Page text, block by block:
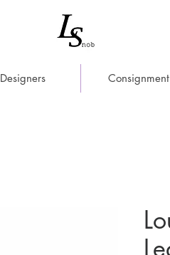
Designers Consignment